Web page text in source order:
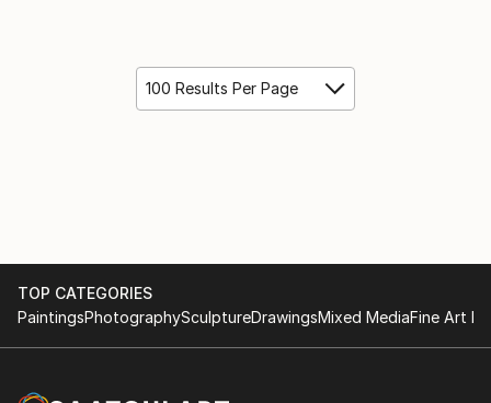
100 Results Per Page
TOP CATEGORIES
PaintingsPhotographySculptureDrawingsMixed MediaFine Art